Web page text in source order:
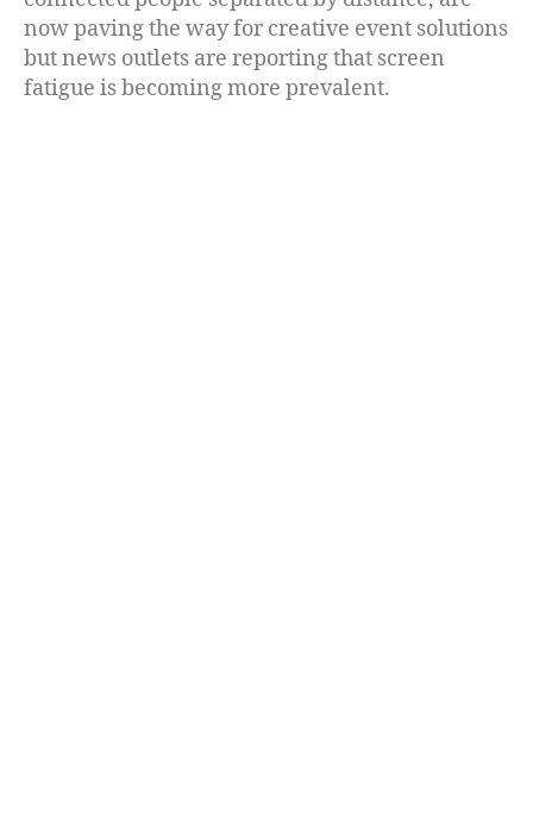
now paving the way for creative event solutions
but news outlets are reporting that screen
fatigue is becoming more prevalent.